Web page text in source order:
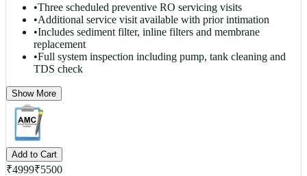
•Three scheduled preventive RO servicing visits
•Additional service visit available with prior intimation
•Includes sediment filter, inline filters and membrane
replacement
•Full system inspection including pump, tank cleaning and
TDS check
Show More
Add to Cart
₹4999₹5500